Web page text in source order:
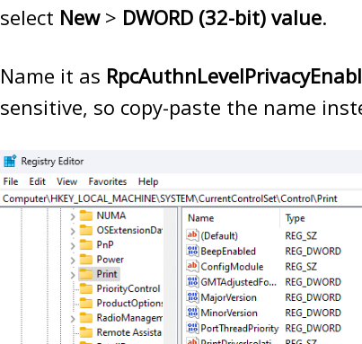
select New> DWORD (32-bit) value.
Name it as
sensitive, so copy-paste the name